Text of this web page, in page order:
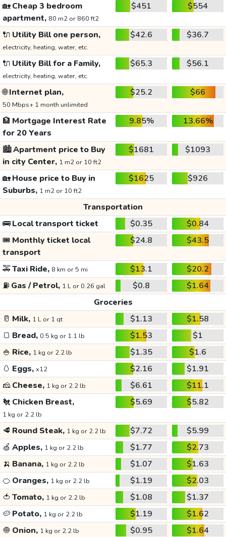
🏡Cheap 3 bedroom
apartment, 80 m2 or 860 ft2
$451 $554
🔌 Utility Bill one person,
electricity, heating, water, etc.
$42.6 $36.7
🔌 Utility Bill for a Family,
electricity, heating, water, etc.
$65.3 $56.1
🌐Internet plan,
50 Mbps+ 1 month unlimited
$25.2 $66
🏦 Mortgage Interest Rate
for 20 Years
9.85% 13.66%
🏙️Apartment price to Buy
in city Center, 1 m2 or 10 ft2
$1681 $1093
🏡House price to Buy in
Suburbs, 1 m2 or 10 ft2
$1625 $926
Transportation
🚌Local transport ticket $0.35
$0.84
🎟️ Monthly ticket local
transport
$24.8 $43.5
🚕Taxi Ride, 8 km or 5 mi $13.1
$20.2
⛽ Gas / Petrol, 1 L or 0.26 gal $0.8
$1.64
Groceries
🥛 Milk, 1 L or 1 qt $1.13
$1.58
🍞 Bread, 0.5 kg or 1.1 lb $1.53
$1
🍚 Rice, 1 kg or 2.2 lb $1.35
$1.6
🥚 Eggs, x12 $2.16
$1.91
🧀 Cheese, 1 kg or 2.2 lb $6.61
$11.1
🐔 Chicken Breast,
1 kg or 2.2 lb
$5.69 $5.82
🥩 Round Steak, 1 kg or 2.2 lb $7.72
$5.99
🍏 Apples, 1 kg or 2.2 lb $1.77
$2.73
🍌 Banana, 1 kg or 2.2 lb $1.07
$1.63
🍊 Oranges, 1 kg or 2.2 lb $1.19
$2.03
🍅 Tomato, 1 kg or 2.2 lb $1.08
$1.37
🥔 Potato, 1 kg or 2.2 lb $1.19
$1.62
🧅 Onion, 1 kg or 2.2 lb $0.95
$1.64